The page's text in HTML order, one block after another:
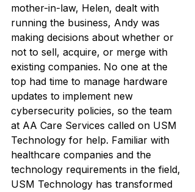
mother-in-law, Helen, dealt with
running the business, Andy was
making decisions about whether or
not to sell, acquire, or merge with
existing companies. No one at the
top had time to manage hardware
updates to implement new
cybersecurity policies, so the team
at AA Care Services called on USM
Technology for help. Familiar with
healthcare companies and the
technology requirements in the field,
USM Technology has transformed